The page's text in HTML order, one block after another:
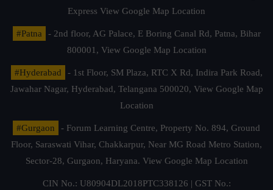
Express View Google Map Location
#Patna
- 2nd floor, AG Palace, E Boring Canal Rd, Patna, Bihar
800001, View Google Map Location
#Hyderabad
- 1st Floor, SM Plaza, RTC X Rd, Indira Park Road,
Jawahar Nagar, Hyderabad, Telangana 500020, View Google Map
Location
#Gurgaon
- Forum Learning Centre, Property No. 894, Ground
Floor, Saraswati Vihar, Chakkarpur, Near MG Road Metro Station,
Sector-28, Gurgaon, Haryana. View Google Map Location
CIN No.: U80904DL2018PTC338126 | GST No.: